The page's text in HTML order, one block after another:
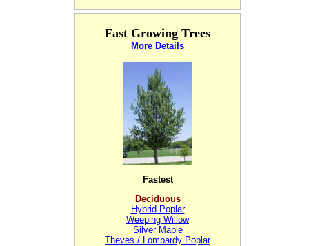
Fast Growing Trees
More Details
Fastest
Deciduous
Hybrid Poplar
Weeping Willow
Silver Maple
Theves / Lombardy Poplar